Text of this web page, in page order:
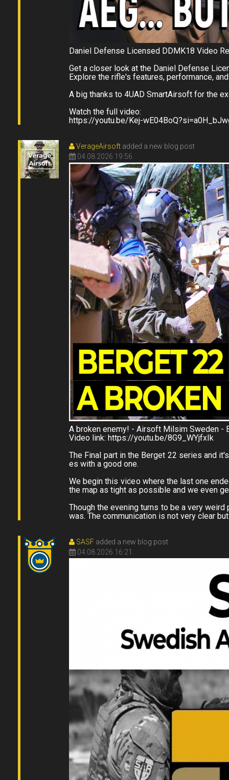
Daniel Defense Licensed DDMK18 Video
Get a closer look at the Daniel Defense
Explore the rifle's features, performance,
A big thanks to 4UAD SmartAirsoft for the
Watch the full video:
https://youtu.be/Kej-
VerageAirsoft added a new blog post
04.08.2026 19:56
A broken enemy! - Airsoft Milsim Sweden -
Video link: https://youtu.be/8G9_WYjfxIk
The Final part in the Berget 22 series and
es with a good one.
We begin this video where the last one
the map as tight as possible and we even
Though the evening turns to be a very
was. The communication is not very clear
SASF added a new blog post
04.08.2026 16:21